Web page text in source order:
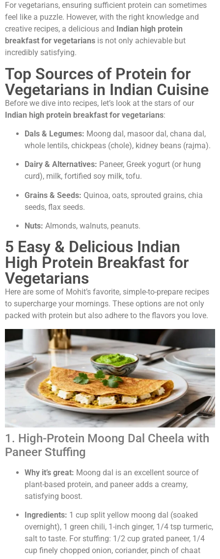
For vegetarians, ensuring sufficient protein can sometimes
feel like a puzzle. However, with the right knowledge and
creative recipes, a delicious and Indian high protein
breakfast for vegetarians is not only achievable but
incredibly satisfying.
Top Sources of Protein for
Vegetarians in Indian Cuisine
Before we dive into recipes, let’s look at the stars of our
Indian high protein breakfast for vegetarians:
Dals & Legumes: Moong dal, masoor dal, chana dal,
whole lentils, chickpeas (chole), kidney beans (rajma).
Dairy & Alternatives: Paneer, Greek yogurt (or hung
curd), milk, fortified soy milk, tofu.
Grains & Seeds: Quinoa, oats, sprouted grains, chia
seeds, flax seeds.
Nuts: Almonds, walnuts, peanuts.
5 Easy & Delicious Indian
High Protein Breakfast for
Vegetarians
Here are some of Mohit’s favorite, simple-to-prepare recipes
to supercharge your mornings. These options are not only
packed with protein but also adhere to the flavors you love.
1. High-Protein Moong Dal Cheela with
Paneer Stuffing
Why it’s great: Moong dal is an excellent source of
plant-based protein, and paneer adds a creamy,
satisfying boost.
Ingredients: 1 cup split yellow moong dal (soaked
overnight), 1 green chili, 1-inch ginger, 1/4 tsp turmeric,
salt to taste. For stuffing: 1/2 cup grated paneer, 1/4
cup finely chopped onion, coriander, pinch of chaat